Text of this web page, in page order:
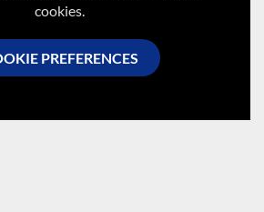
cookies.
PREFERENCES